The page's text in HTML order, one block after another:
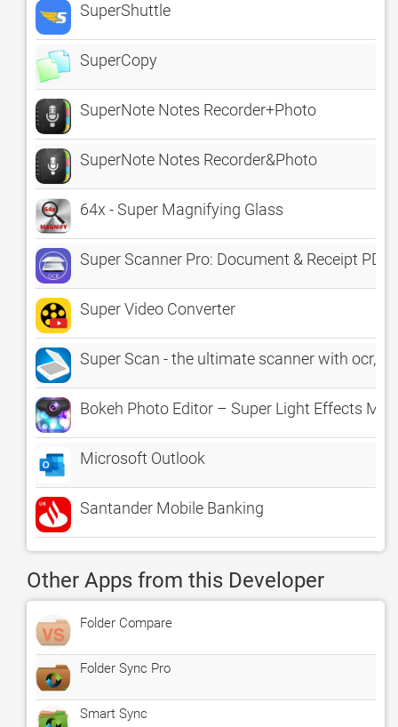
SuperShuttle
SuperCopy
SuperNote Notes Recorder+Photo
SuperNote Notes Recorder&Photo
64x - Super Magnifying Glass
Super Scanner Pro: Document & Receipt PDF
Super Video Converter
Super Scan - the ultimate scanner with ocr,
Bokeh Photo Editor – Super Light Effects
Microsoft Outlook
Santander Mobile Banking
Other Apps from this Developer
Folder Compare
Folder Sync Pro
Smart Sync